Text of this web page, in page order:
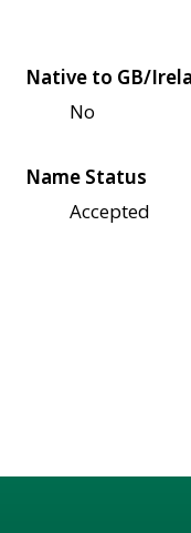
Native to GB/
No
Name Status
Accepted